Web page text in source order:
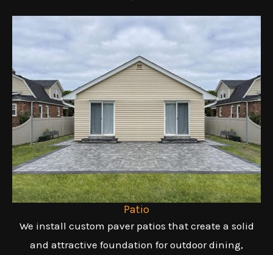
Patio
We install custom paver patios that create a solid
and attractive foundation for outdoor dining,